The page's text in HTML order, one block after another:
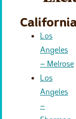
Los
Angeles
– Melrose
Los
Angeles
–